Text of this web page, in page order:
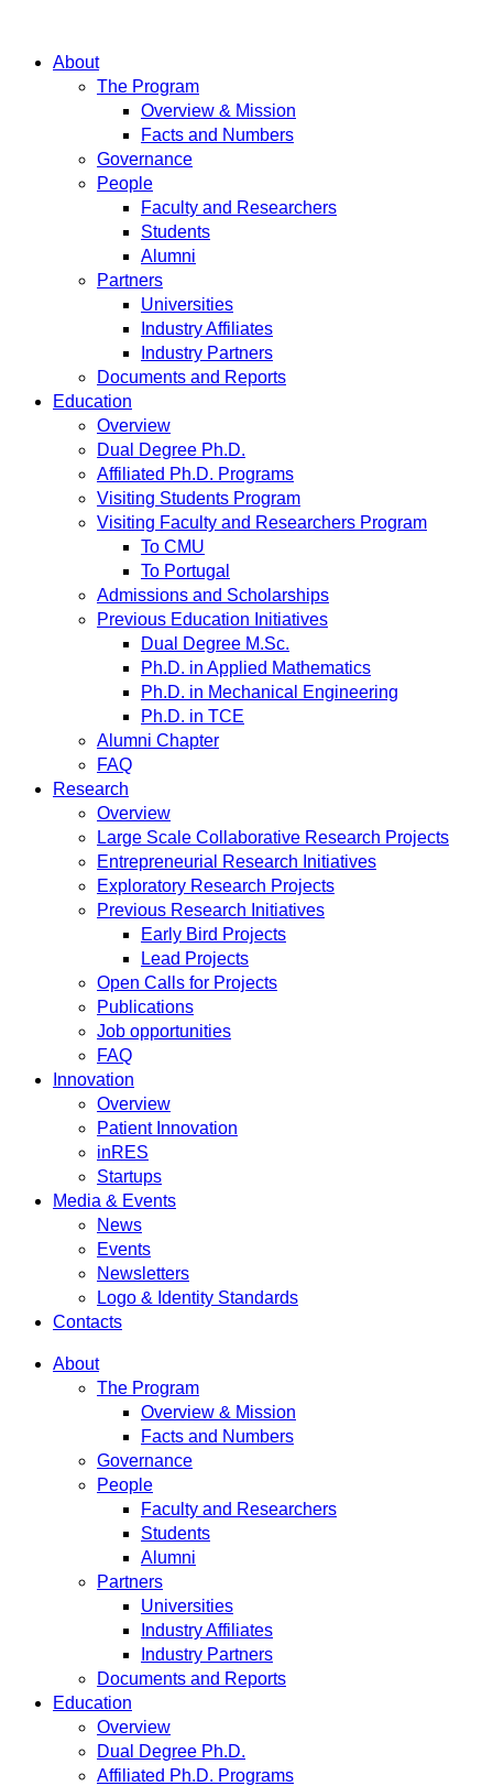
About
The Program
Overview & Mission
Facts and Numbers
Governance
People
Faculty and Researchers
Students
Alumni
Partners
Universities
Industry Affiliates
Industry Partners
Documents and Reports
Education
Overview
Dual Degree Ph.D.
Affiliated Ph.D. Programs
Visiting Students Program
Visiting Faculty and Researchers Program
To CMU
To Portugal
Admissions and Scholarships
Previous Education Initiatives
Dual Degree M.Sc.
Ph.D. in Applied Mathematics
Ph.D. in Mechanical Engineering
Ph.D. in TCE
Alumni Chapter
FAQ
Research
Overview
Large Scale Collaborative Research Projects
Entrepreneurial Research Initiatives
Exploratory Research Projects
Previous Research Initiatives
Early Bird Projects
Lead Projects
Open Calls for Projects
Publications
Job opportunities
FAQ
Innovation
Overview
Patient Innovation
inRES
Startups
Media & Events
News
Events
Newsletters
Logo & Identity Standards
Contacts
About
The Program
Overview & Mission
Facts and Numbers
Governance
People
Faculty and Researchers
Students
Alumni
Partners
Universities
Industry Affiliates
Industry Partners
Documents and Reports
Education
Overview
Dual Degree Ph.D.
Affiliated Ph.D. Programs